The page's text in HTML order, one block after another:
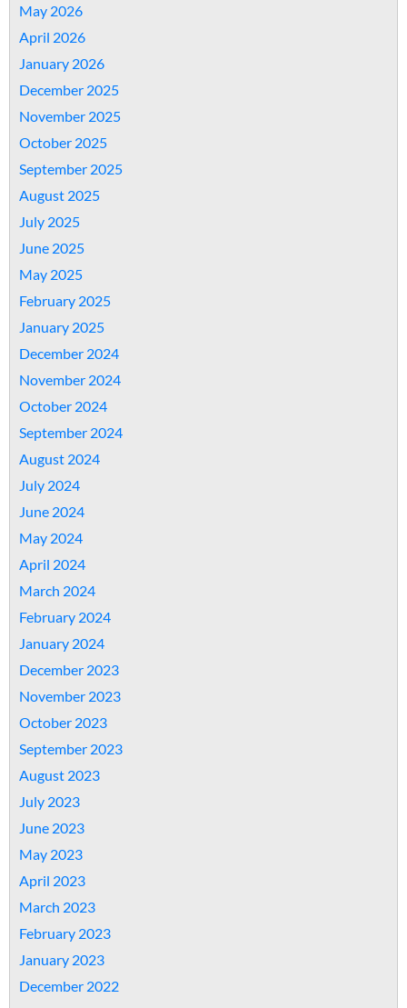
May 2026
April 2026
January 2026
December 2025
November 2025
October 2025
September 2025
August 2025
July 2025
June 2025
May 2025
February 2025
January 2025
December 2024
November 2024
October 2024
September 2024
August 2024
July 2024
June 2024
May 2024
April 2024
March 2024
February 2024
January 2024
December 2023
November 2023
October 2023
September 2023
August 2023
July 2023
June 2023
May 2023
April 2023
March 2023
February 2023
January 2023
December 2022